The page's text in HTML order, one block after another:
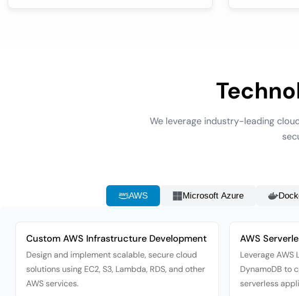
We leverage industry-leading
AWS Microsoft Azure
Custom AWS Infrastructure Development
Design and implement scalable, secure cloud
solutions using EC2, S3, Lambda, RDS, and other
AWS services.
AWS
Leverage AWS
DynamoDB to
serverless